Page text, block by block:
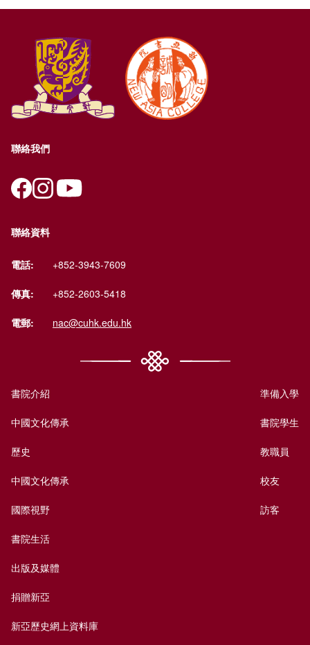
聯絡我們
聯絡資料
電話: +852-3943-7609
傳真: +852-2603-5418
電郵: nac@cuhk.edu.hk
書院介紹
中國文化傳承
歷史
中國文化傳承
國際視野
書院生活
出版及媒體
捐贈新亞
新亞歷史網上資料庫
準備入學
書院學生
教職員
校友
訪客